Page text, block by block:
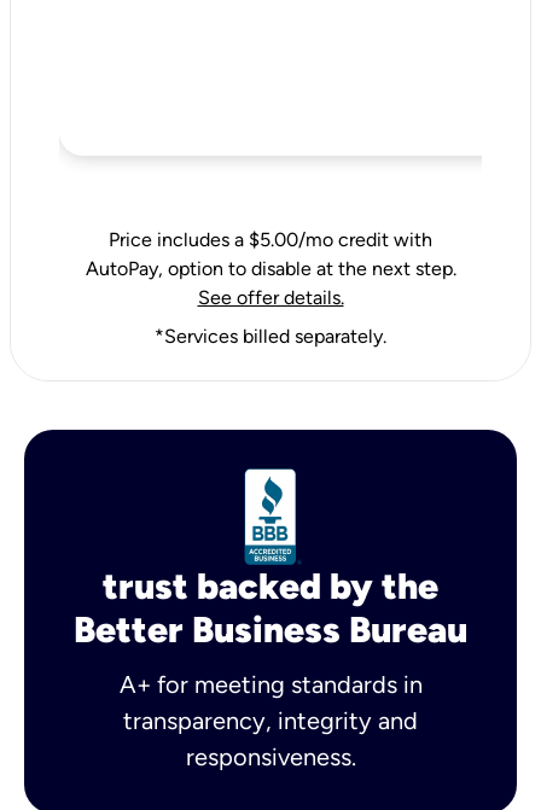
Price includes a $5.00/mo credit with
AutoPay, option to disable at the next step.
See offer details.
*Services billed separately.
trust backed by the
Better Business Bureau
A+ for meeting standards in
transparency, integrity and
responsiveness.